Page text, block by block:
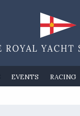
EVENTS RACING